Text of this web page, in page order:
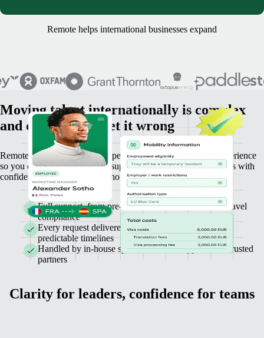
Remote helps international businesses expand
Moving talent internationally is complex
and costly if you get it wrong
Remote Mobility combines expert guidance with a simple experience
so you can relocate, hire, and support employees across borders with
confidence. No hidden costs, no compliance risks.
Full support, from pre-hire visa checks to business travel
compliance
Every request delivered with transparent pricing and
predictable timelines
Handled by in-house specialists, with support from trusted
partners
Clarity for leaders, confidence for teams